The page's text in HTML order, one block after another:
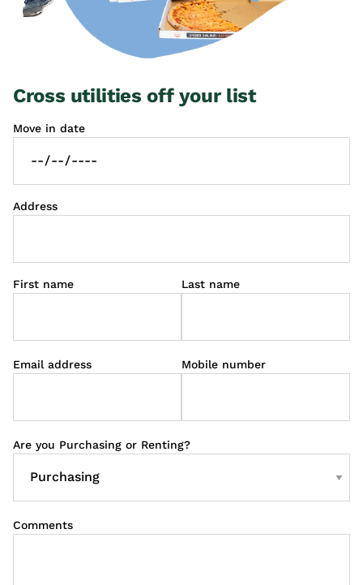
Cross utilities off your list
Move in date
Address
First name Last name
Email address Mobile number
Are you Purchasing or Renting?
Comments